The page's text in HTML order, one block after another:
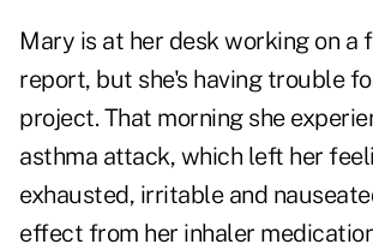
Mary is at her desk working on a
report, but she's having trouble
project. That morning she
asthma attack, which left her
exhausted, irritable and
effect from her inhaler